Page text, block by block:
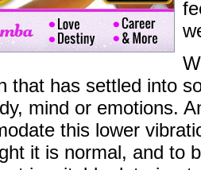
that has settled into
mind or emotions.
this lower
it is normal, and to